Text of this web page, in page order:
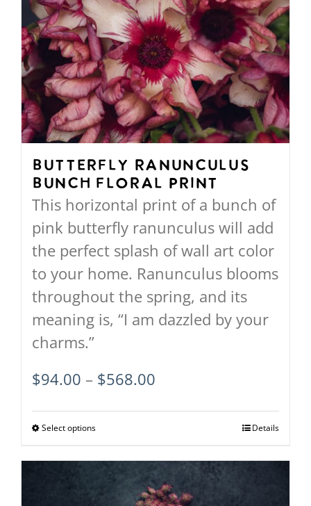
Butterfly Ranunculus
Bunch Floral Print
This horizontal print of a bunch of
pink butterfly ranunculus will add
the perfect splash of wall art color
to your home. Ranunculus blooms
throughout the spring, and its
meaning is, “I am dazzled by your
charms.”
$94.00 – $568.00
$568.00
Select optionsThis
product
has
multiple
Details